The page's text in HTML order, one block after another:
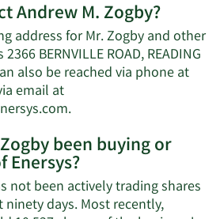
about
Andrew
M.
Zogby's
net
worth.
Andrew M. Zogby?
address for Mr. Zogby and other
BERNVILLE ROAD, READING
also be reached via phone at
email at
.Learn
on
Andrew
M.
Zogby's
been buying or
Enersys?
not been actively trading shares
ninety days. Most recently,